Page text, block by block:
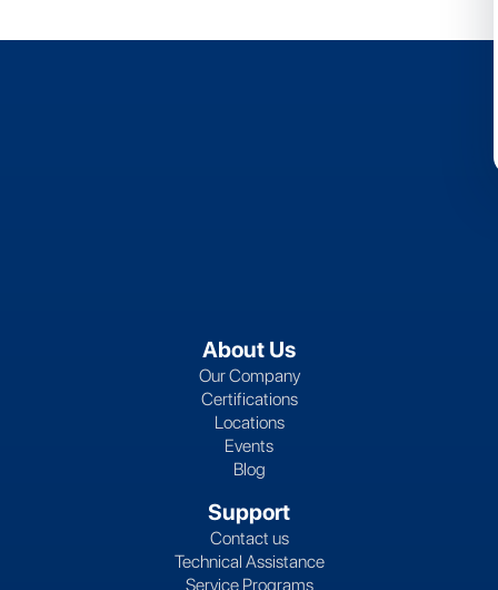
About Us
Our Company
Certifications
Locations
Events
Blog
Support
Contact us
Technical Assistance
Service Programs